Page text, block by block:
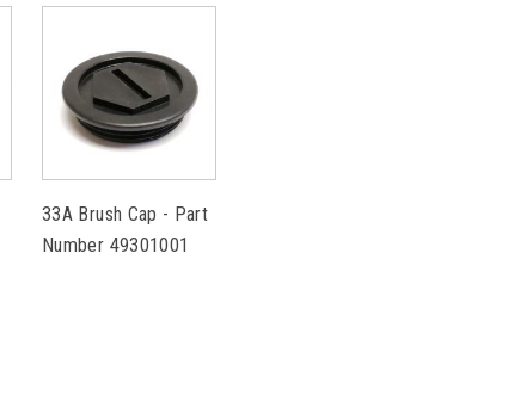
33A Brush Cap - Part
Number 49301001